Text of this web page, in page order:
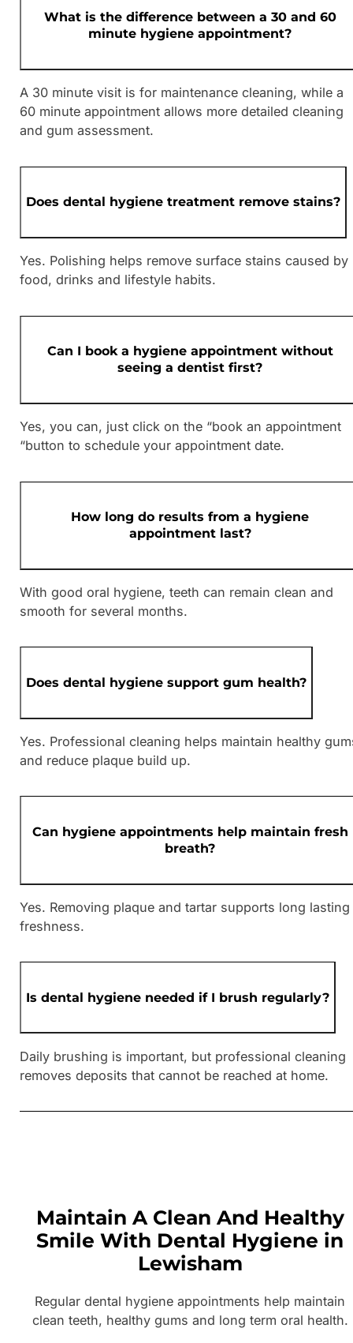
What is the difference between a 30 and 60
minute hygiene appointment?
A 30 minute visit is for maintenance cleaning, while a
60 minute appointment allows more detailed cleaning
and gum assessment.
Does dental hygiene treatment remove stains?
Yes. Polishing helps remove surface stains caused by
food, drinks and lifestyle habits.
Can I book a hygiene appointment without
seeing a dentist first?
Yes, you can, just click on the “book an appointment
“button to schedule your appointment date.
How long do results from a hygiene
appointment last?
With good oral hygiene, teeth can remain clean and
smooth for several months.
Does dental hygiene support gum health?
Yes. Professional cleaning helps maintain healthy
and reduce plaque build up.
Can hygiene appointments help maintain fresh
breath?
Yes. Removing plaque and tartar supports long lasting
freshness.
Is dental hygiene needed if I brush regularly?
Daily brushing is important, but professional cleaning
removes deposits that cannot be reached at home.
Maintain A Clean And Healthy
Smile With Dental Hygiene in
Lewisham
Regular dental hygiene appointments help maintain
clean teeth, healthy gums and long term oral health.